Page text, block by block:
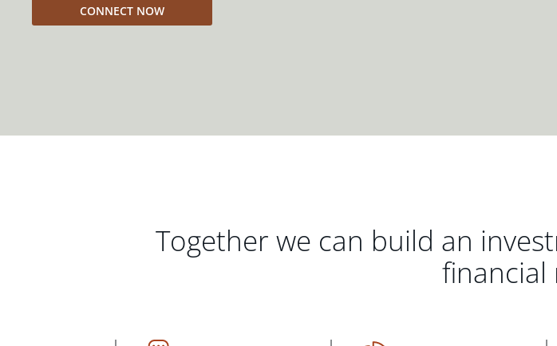
CONNECT NOW
Together we can build an
financial